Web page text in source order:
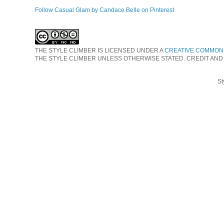
Follow Casual Glam by Candace Belle on Pinterest
THE STYLE CLIMBER IS LICENSED UNDER ACREATIVE
THE STYLE CLIMBER UNLESS OTHERWISE STATED. CREDIT